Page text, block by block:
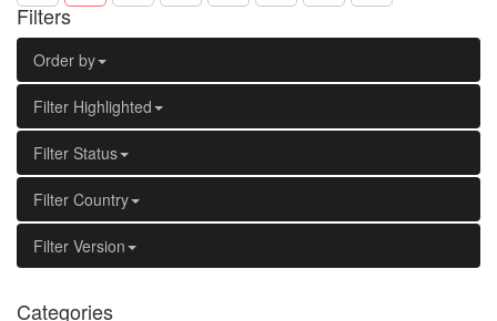
Filters
Order by
Filter Highlighted
Filter Status
Filter Country
Filter Version
Categories